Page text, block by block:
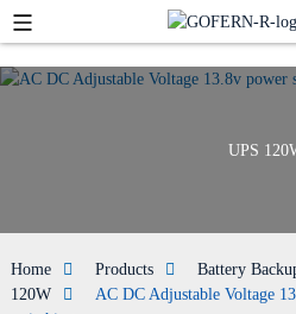
UPS
Home Products Battery
120W
AC DC Adjustable Voltage